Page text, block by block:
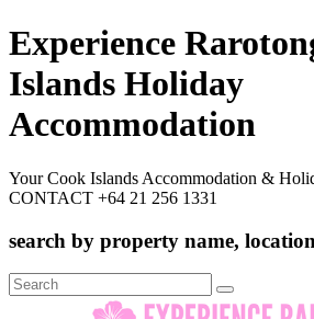
Experience
Islands Holiday
Accommodation
Your Cook Islands Accommodation &
CONTACT +64 21 256 1331
search by property name,
Search
for: